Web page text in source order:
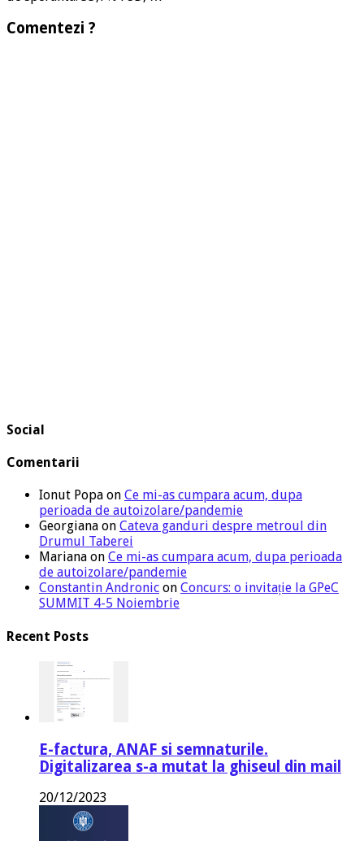
Comentezi ?
Social
Comentarii
Ionut Popa on Ce mi-as cumpara acum, dupa
perioada de autoizolare/pandemie
Georgiana on Cateva ganduri despre metroul din
Drumul Taberei
Mariana on Ce mi-as cumpara acum, dupa perioada
de autoizolare/pandemie
Constantin Andronic on Concurs: o invitație la GPeC
SUMMIT 4-5 Noiembrie
Recent Posts
E-factura, ANAF si semnaturile.
Digitalizarea s-a mutat la ghiseul din mail
20/12/2023